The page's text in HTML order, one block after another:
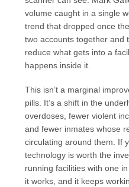
volume caught in a single
trend that dropped once
two accounts together and
reduce what gets into a
happens inside it.
This isn’t a marginal
pills. It’s a shift in the
overdoses, fewer violent
and fewer inmates whose
circulating around them. If
technology is worth the
running facilities with one
it works, and it keeps